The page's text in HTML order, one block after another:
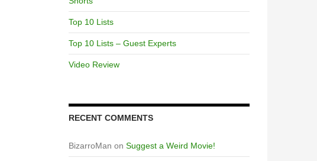
Top 10 Lists
Top 10 Lists – Guest Experts
Video Review
RECENT COMMENTS
BizarroMan on Suggest a Weird Movie!